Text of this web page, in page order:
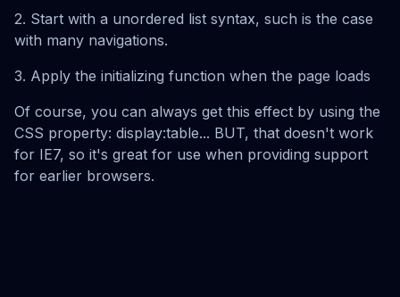
2. Start with a unordered list syntax, such is the case
with many navigations.
3. Apply the initializing function when the page loads
Of course, you can always get this effect by using the
CSS property: display:table... BUT, that doesn't work
for IE7, so it's great for use when providing support
for earlier browsers.